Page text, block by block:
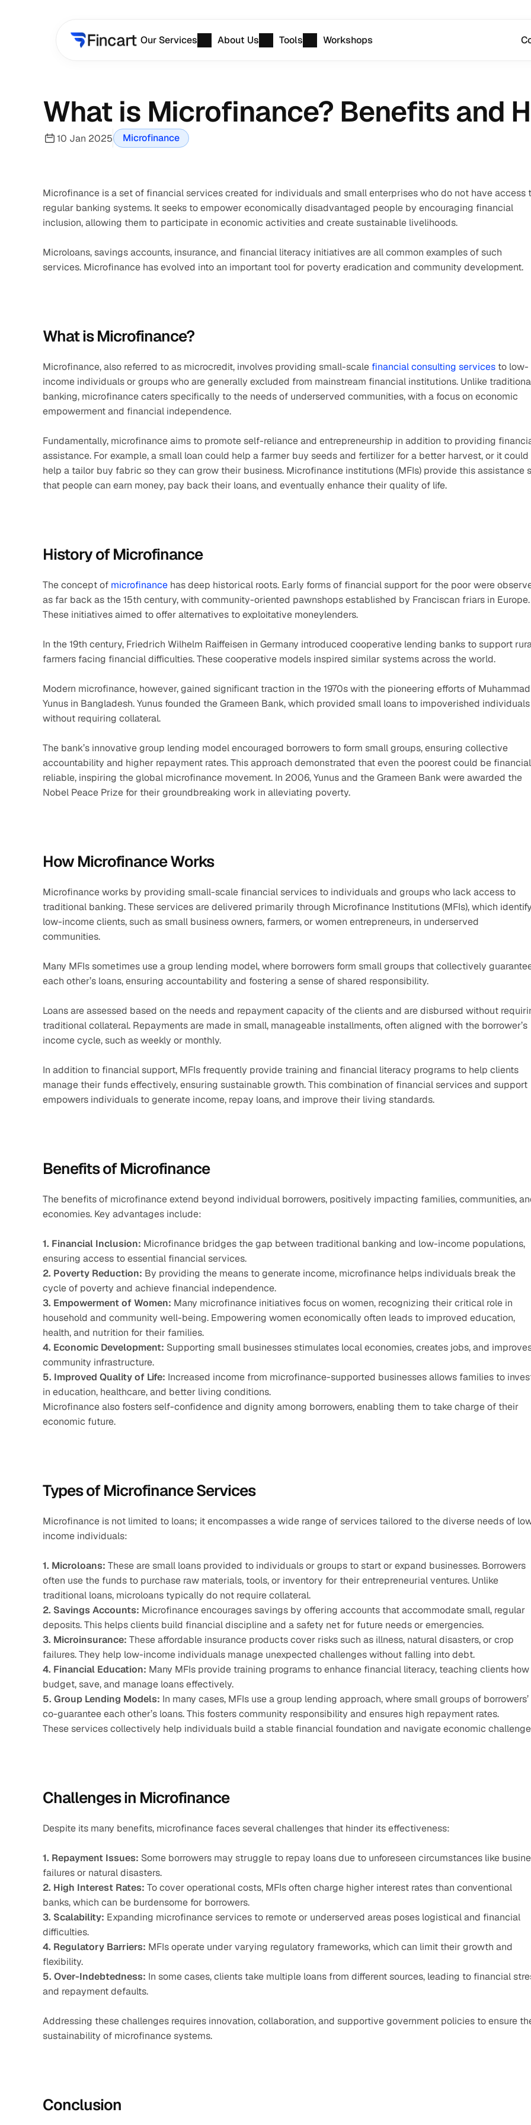
What is Microfinance? Benefits and
10 Jan 2025 Microfinance
Microfinance is a set of financial services created for individuals and small enterprises who do not have access
regular banking systems. It seeks to empower economically disadvantaged people by encouraging financial
inclusion, allowing them to participate in economic activities and create sustainable livelihoods.
Microloans, savings accounts, insurance, and financial literacy initiatives are all common examples of such
services. Microfinance has evolved into an important tool for poverty eradication and community development.
What is Microfinance?
Microfinance, also referred to as microcredit, involves providing small-scale financial consulting services to low-
income individuals or groups who are generally excluded from mainstream financial institutions. Unlike
banking, microfinance caters specifically to the needs of underserved communities, with a focus on economic
empowerment and financial independence.
Fundamentally, microfinance aims to promote self-reliance and entrepreneurship in addition to providing
assistance. For example, a small loan could help a farmer buy seeds and fertilizer for a better harvest, or it could
help a tailor buy fabric so they can grow their business. Microfinance institutions (MFIs) provide this assistance
that people can earn money, pay back their loans, and eventually enhance their quality of life.
History of Microfinance
The concept of microfinance has deep historical roots. Early forms of financial support for the poor were
as far back as the 15th century, with community-oriented pawnshops established by Franciscan friars in Europe.
These initiatives aimed to offer alternatives to exploitative moneylenders.
In the 19th century, Friedrich Wilhelm Raiffeisen in Germany introduced cooperative lending banks to support
farmers facing financial difficulties. These cooperative models inspired similar systems across the world.
Modern microfinance, however, gained significant traction in the 1970s with the pioneering efforts of Muhammad
Yunus in Bangladesh. Yunus founded the Grameen Bank, which provided small loans to impoverished individuals
without requiring collateral.
The bank’s innovative group lending model encouraged borrowers to form small groups, ensuring collective
accountability and higher repayment rates. This approach demonstrated that even the poorest could be
reliable, inspiring the global microfinance movement. In 2006, Yunus and the Grameen Bank were awarded the
Nobel Peace Prize for their groundbreaking work in alleviating poverty.
How Microfinance Works
Microfinance works by providing small-scale financial services to individuals and groups who lack access to
traditional banking. These services are delivered primarily through Microfinance Institutions (MFIs), which
low-income clients, such as small business owners, farmers, or women entrepreneurs, in underserved
communities.
Many MFIs sometimes use a group lending model, where borrowers form small groups that collectively
each other’s loans, ensuring accountability and fostering a sense of shared responsibility.
Loans are assessed based on the needs and repayment capacity of the clients and are disbursed without
traditional collateral. Repayments are made in small, manageable installments, often aligned with the borrower’s
income cycle, such as weekly or monthly.
In addition to financial support, MFIs frequently provide training and financial literacy programs to help clients
manage their funds effectively, ensuring sustainable growth. This combination of financial services and support
empowers individuals to generate income, repay loans, and improve their living standards.
Benefits of Microfinance
The benefits of microfinance extend beyond individual borrowers, positively impacting families, communities,
economies. Key advantages include:
1. Financial Inclusion: Microfinance bridges the gap between traditional banking and low-income populations,
ensuring access to essential financial services.
2. Poverty Reduction: By providing the means to generate income, microfinance helps individuals break the
cycle of poverty and achieve financial independence.
3. Empowerment of Women: Many microfinance initiatives focus on women, recognizing their critical role in
household and community well-being. Empowering women economically often leads to improved education,
health, and nutrition for their families.
4. Economic Development: Supporting small businesses stimulates local economies, creates jobs, and
community infrastructure.
5. Improved Quality of Life: Increased income from microfinance-supported businesses allows families to
in education, healthcare, and better living conditions.
Microfinance also fosters self-confidence and dignity among borrowers, enabling them to take charge of their
economic future.
Types of Microfinance Services
Microfinance is not limited to loans; it encompasses a wide range of services tailored to the diverse needs of
income individuals:
1. Microloans: These are small loans provided to individuals or groups to start or expand businesses. Borrowers
often use the funds to purchase raw materials, tools, or inventory for their entrepreneurial ventures. Unlike
traditional loans, microloans typically do not require collateral.
2. Savings Accounts: Microfinance encourages savings by offering accounts that accommodate small, regular
deposits. This helps clients build financial discipline and a safety net for future needs or emergencies.
3. Microinsurance: These affordable insurance products cover risks such as illness, natural disasters, or crop
failures. They help low-income individuals manage unexpected challenges without falling into debt.
4. Financial Education: Many MFIs provide training programs to enhance financial literacy, teaching clients
budget, save, and manage loans effectively.
5. Group Lending Models: In many cases, MFIs use a group lending approach, where small groups of borrowers’
co-guarantee each other’s loans. This fosters community responsibility and ensures high repayment rates.
These services collectively help individuals build a stable financial foundation and navigate economic
Challenges in Microfinance
Despite its many benefits, microfinance faces several challenges that hinder its effectiveness:
1. Repayment Issues: Some borrowers may struggle to repay loans due to unforeseen circumstances like
failures or natural disasters.
2. High Interest Rates: To cover operational costs, MFIs often charge higher interest rates than conventional
banks, which can be burdensome for borrowers.
3. Scalability: Expanding microfinance services to remote or underserved areas poses logistical and financial
difficulties.
4. Regulatory Barriers: MFIs operate under varying regulatory frameworks, which can limit their growth and
flexibility.
5. Over-Indebtedness: In some cases, clients take multiple loans from different sources, leading to financial
and repayment defaults.
Addressing these challenges requires innovation, collaboration, and supportive government policies to ensure
sustainability of microfinance systems.
Conclusion
Our Services About Us Tools Workshops